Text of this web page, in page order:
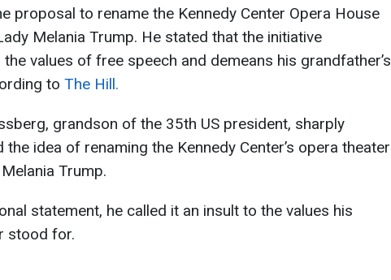
proposal to rename the Kennedy Center Opera House
Melania Trump. He stated that the initiative
values of free speech and demeans his grandfather’s
to The Hill.
grandson of the 35th US president, sharply
the idea of renaming the Kennedy Center’s opera theater
Trump.
statement, he called it an insult to the values his
stood for.